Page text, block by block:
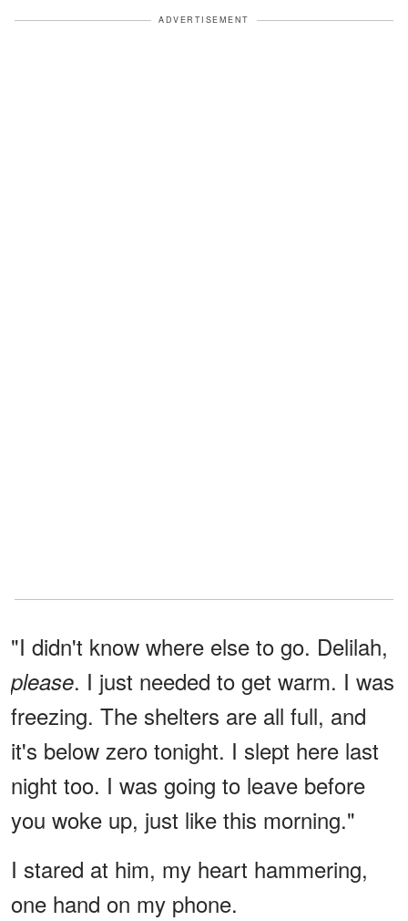
ADVERTISEMENT
"I didn't know where else to go. Delilah,
please. I just needed to get warm. I was
freezing. The shelters are all full, and
it's below zero tonight. I slept here last
night too. I was going to leave before
you woke up, just like this morning."
I stared at him, my heart hammering,
one hand on my phone.